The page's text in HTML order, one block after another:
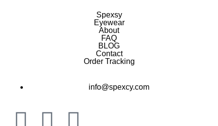
Spexsy
Eyewear
About
FAQ
BLOG
Contact
Order Tracking
info@spexcy.com